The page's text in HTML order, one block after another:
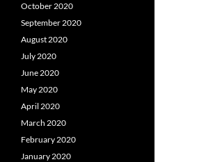
October 2020
September 2020
August 2020
July 2020
June 2020
May 2020
April 2020
March 2020
February 2020
January 2020